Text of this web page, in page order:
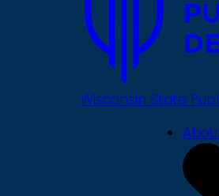
Wisconsin State